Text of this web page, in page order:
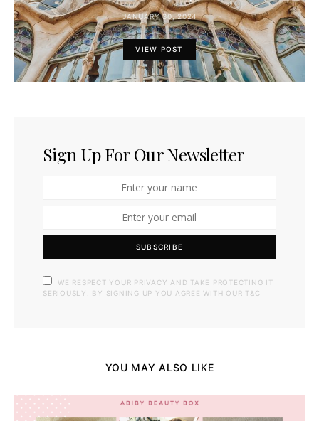
JANUARY 30, 2024
VIEW POST
Sign Up For Our Newsletter
SUBSCRIBE
WE RESPECT YOUR PRIVACY AND TAKE PROTECTING IT
SERIOUSLY. BY SIGNING UP YOU AGREE WITH OUR T&C
YOU MAY ALSO LIKE